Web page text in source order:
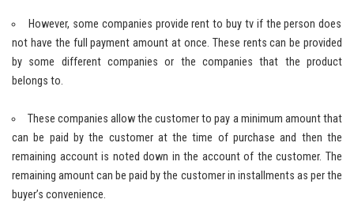
However, some companies provide rent to buy tv if the person does
not have the full payment amount at once. These rents can be provided
by some different companies or the companies that the product
belongs to.
These companies allow the customer to pay a minimum amount that
can be paid by the customer at the time of purchase and then the
remaining account is noted down in the account of the customer. The
remaining amount can be paid by the customer in installments as per the
buyer’s convenience.